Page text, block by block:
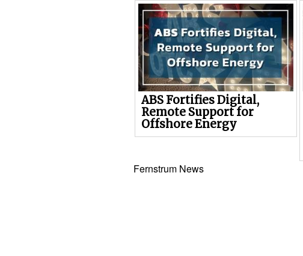
ABS Fortifies Digital,
Remote Support for
Offshore Energy
Fernstrum News